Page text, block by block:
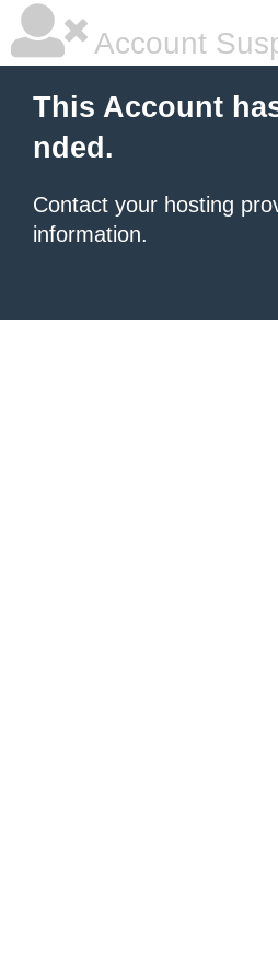
Account
This Account
nded.
Contact your hosting
information.